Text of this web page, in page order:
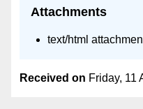
Attachments
text/html
Received on Friday, 11